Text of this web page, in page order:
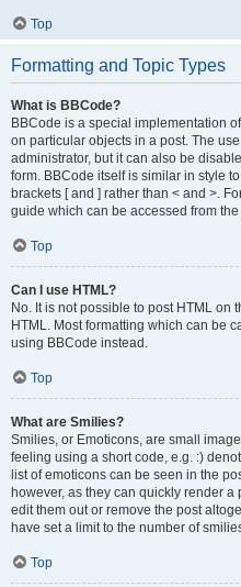
Top
Formatting and Topic Types
What is BBCode?
BBCode is a special implementation
on particular objects in a post. The
administrator, but it can also be
form. BBCode itself is similar in style
brackets [ and ] rather than < and >.
guide which can be accessed from
Top
Can I use HTML?
No. It is not possible to post HTML on
HTML. Most formatting which can be
using BBCode instead.
Top
What are Smilies?
Smilies, or Emoticons, are small
feeling using a short code, e.g. :)
list of emoticons can be seen in the
however, as they can quickly render
edit them out or remove the post
have set a limit to the number of
Top